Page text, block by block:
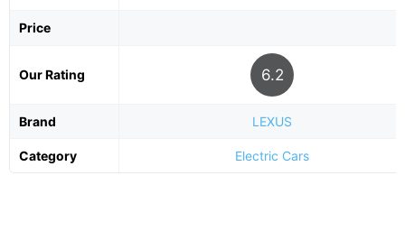
Price
Our Rating 6.2
Brand LEXUS
Category Electric Cars